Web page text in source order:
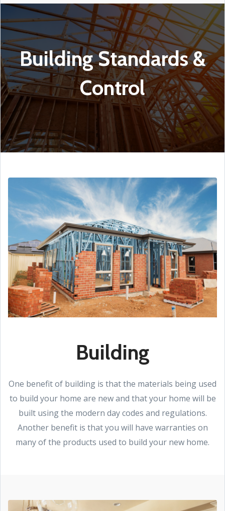
Building Standards &
Control
Building
One benefit of building is that the materials being used
to build your home are new and that your home will be
built using the modern day codes and regulations.
Another benefit is that you will have warranties on
many of the products used to build your new home.